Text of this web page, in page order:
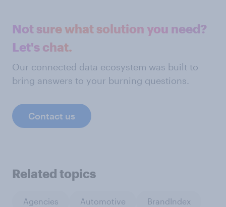
Not sure what solution you need?
Let's chat.
Our connected data ecosystem was built to
bring answers to your burning questions.
Contact us
Related topics
Agencies Automotive BrandIndex